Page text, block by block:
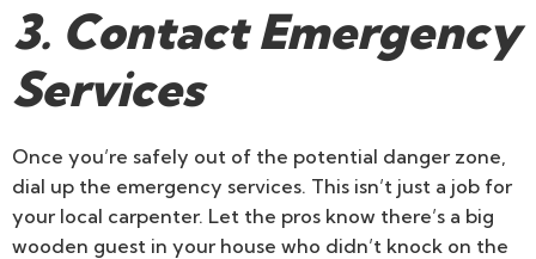
3. Contact Emergency
Services
Once you’re safely out of the potential danger zone,
dial up the emergency services. This isn’t just a job for
your local carpenter. Let the pros know there’s a big
wooden guest in your house who didn’t knock on the